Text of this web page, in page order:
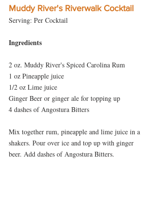
Muddy River's Riverwalk Cocktail
Serving: Per Cocktail
Ingredients
2 oz. Muddy River's Spiced Carolina Rum
1 oz Pineapple juice
1/2 oz Lime juice
Ginger Beer or ginger ale for topping up
4 dashes of Angostura Bitters
Mix together rum, pineapple and lime juice in a
shakers. Pour over ice and top up with ginger
beer. Add dashes of Angostura Bitters.